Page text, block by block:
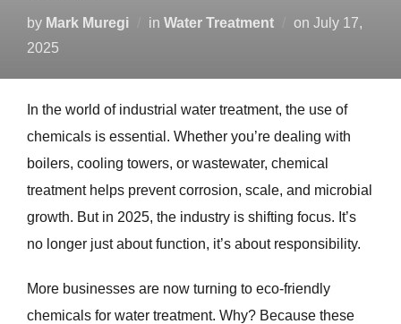
by Mark Muregi in Water Treatment on July 17,
2025
In the world of industrial water treatment, the use of
chemicals is essential. Whether you’re dealing with
boilers, cooling towers, or wastewater, chemical
treatment helps prevent corrosion, scale, and microbial
growth. But in 2025, the industry is shifting focus. It’s
no longer just about function, it’s about responsibility.
More businesses are now turning to eco-friendly
chemicals for water treatment. Why? Because these